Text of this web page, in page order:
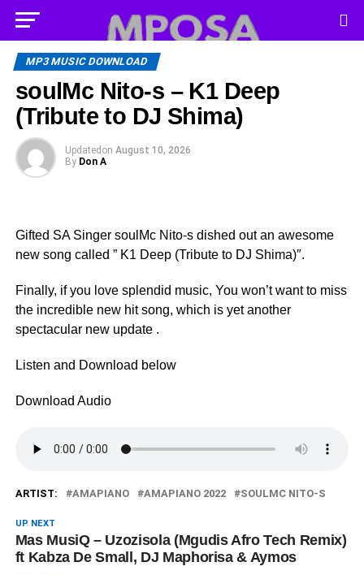
MP3 MUSIC DOWNLOAD
soulMc Nito-s – K1 Deep
(Tribute to DJ Shima)
Updated on August 10, 2026
By Don A
Gifted SA Singer soulMc Nito-s dished out an awesome
new song called ” K1 Deep (Tribute to DJ Shima)″.
Finally, if you love splendid music, You won’t want to miss
the incredible new hit song, which is yet another
spectacular new update .
Listen and Download below
Download Audio
ARTIST: AMAPIANO AMAPIANO 2022 SOULMC NITO-S
UP NEXT
Mas MusiQ – Uzozisola (Mgudis Afro Tech Remix)
ft Kabza De Small, DJ Maphorisa & Aymos